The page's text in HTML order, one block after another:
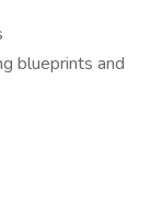
blueprints and